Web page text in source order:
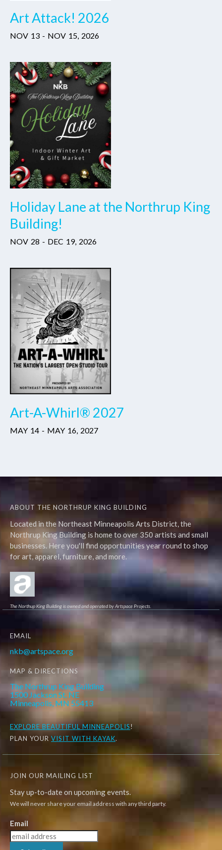
Art Attack! 2026
NOV 13 - NOV 15, 2026
Holiday Lane at the Northrup King
Building!
NOV 28 - DEC 19, 2026
Art-A-Whirl® 2027
MAY 14 - MAY 16, 2027
ABOUT THE NORTHRUP KING BUILDING
Located in the Northeast Minneapolis Arts District, the
Northrup King Building is home to over 350 artists and small
businesses. Here you'll find opportunities year round to shop
for art, apparel, furniture, and more.
The Northup King Building is owned and operated by Artspace Projects.
EMAIL
nkb@artspace.org
MAP & DIRECTIONS
The Northrup King Building
1500 Jackson St. NE
Minneapolis, MN 55413
EXPLORE BEAUTIFUL MINNEAPOLIS!
PLAN YOUR VISIT WITH KAYAK.
JOIN OUR MAILING LIST
Stay up-to-date on upcoming events.
We will never share your email address with any third party.
Email